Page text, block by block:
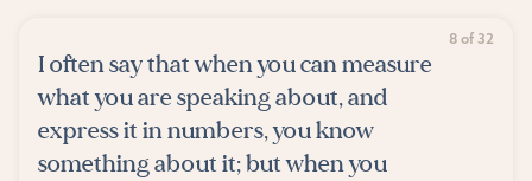
8 of 32
I often say that when you can measure
what you are speaking about, and
express it in numbers, you know
something about it; but when you